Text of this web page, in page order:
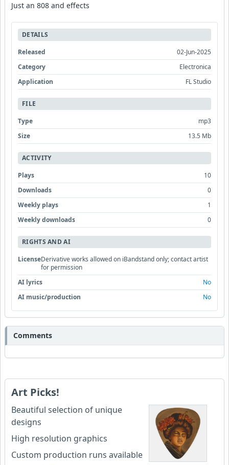
Just an 808 and effects
DETAILS
Released
02-Jun-2025
Category
Electronica
Application
FL Studio
FILE
Type
mp3
Size
13.5 Mb
ACTIVITY
Plays
10
Downloads
0
Weekly plays
1
Weekly downloads
0
RIGHTS AND AI
LicenseDerivative works allowed on iBandstand only; contact artist
for permission
AI lyrics
No
AI music/production
No
Comments
Art Picks!
Beautiful selection of unique
designs
High resolution graphics
Custom production runs available